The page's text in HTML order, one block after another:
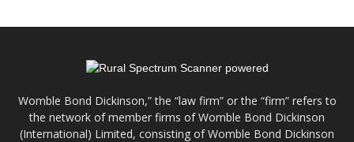
Womble Bond Dickinson,” the “law firm” or the “firm” refers to
the network of member firms of Womble Bond Dickinson
(International) Limited, consisting of Womble Bond Dickinson